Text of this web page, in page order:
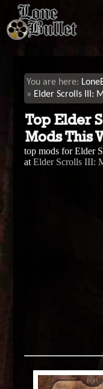
Elder Scrolls III:
Top Elder
Mods This
top mods for Elder
atElder Scrolls III: